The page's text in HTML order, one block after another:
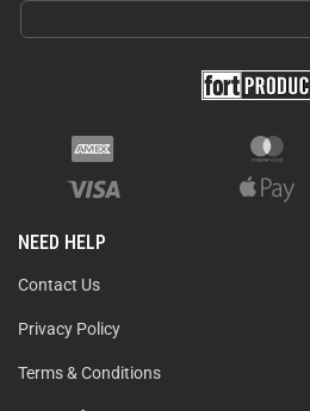
NEED HELP
Contact Us
Privacy Policy
Terms & Conditions